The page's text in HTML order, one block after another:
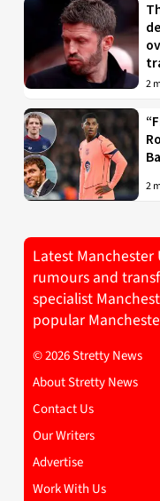
2
2
Latest
rumours and
specialist
popular
© 2026 Stretty News
About Stretty News
Contact Us
Our Writers
Advertise
Work With Us